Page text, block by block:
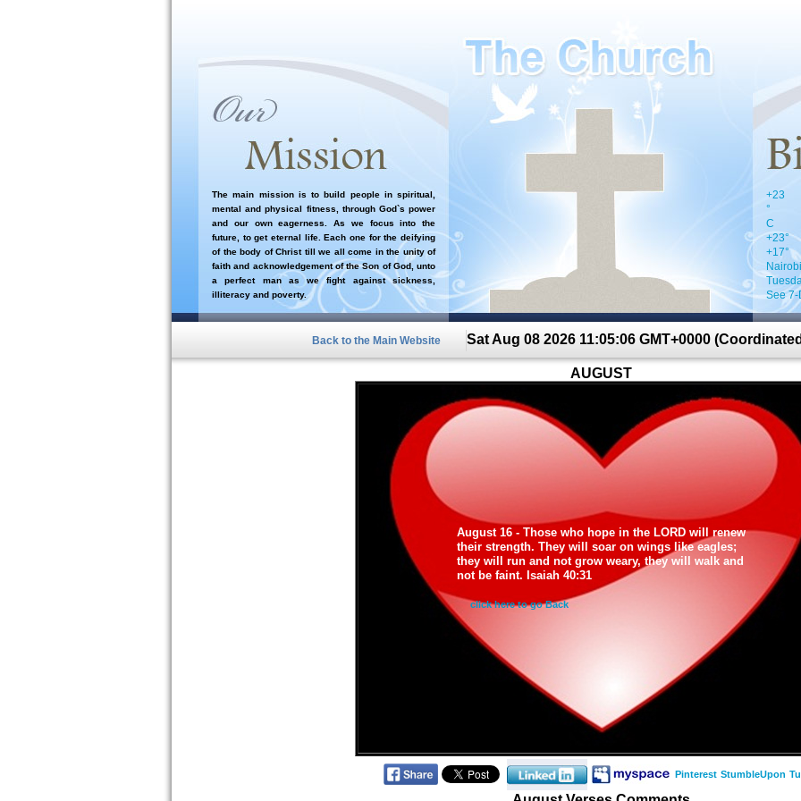
The main mission is to build people in spiritual,
mental and physical fitness, through God`s power
and our own eagerness. As we focus into the
future, to get eternal life. Each one for the deifying
of the body of Christ till we all come in the unity of
faith and acknowledgement of the Son of God, unto
a perfect man as we fight against sickness,
illiteracy and poverty.
+23
°
C
+23°
+17°
Nairobi
See 7-
Back to the Main Website Sat Aug 08 2026 11:05:06 GMT+0000
AUGUST
August 16 - Those who hope in the LORD will renew
their strength. They will soar on wings like eagles;
they will run and not grow weary, they will walk and
not be faint. Isaiah 40:31
click here to go Back
Pinterest StumbleUpon